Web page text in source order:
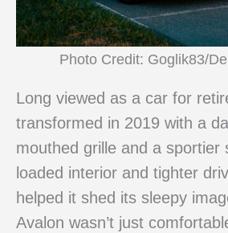
Photo Credit: Goglik83/
Long viewed as a car for
transformed in 2019 with a
mouthed grille and a sportier
loaded interior and tighter
helped it shed its sleepy
Avalon wasn’t just